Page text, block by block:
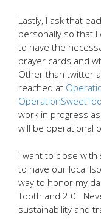
Lastly, I ask that
personally so that
to have the
prayer cards and
Other than twitter
reached at
work in progress
will be operational
I want to close with
to have our local
way to honor my
Tooth and 2.0.
sustainability and